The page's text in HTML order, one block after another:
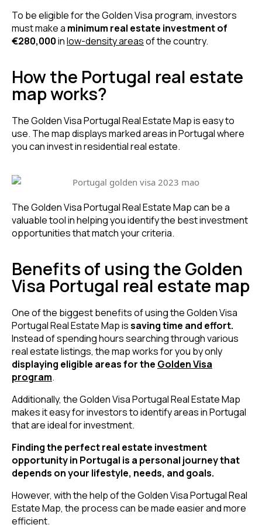
To be eligible for the Golden Visa program, investors
must make a minimum real estate investment of
€280,000inlow-density areasof the country.
How the Portugal real estate
map works?
The Golden Visa Portugal Real Estate Map is easy to
use. The map displays marked areas in Portugal where
you can invest in residential real estate.
The Golden Visa Portugal Real Estate Map can be a
valuable tool in helping you identify the best investment
opportunities that match your criteria.
Benefits of using the Golden
Visa Portugal real estate map
One of the biggest benefits of using the Golden Visa
Portugal Real Estate Map issaving time and effort.
Instead of spending hours searching through various
real estate listings, the map works for you by only
displaying eligible areas for the Golden Visa
program.
Additionally, the Golden Visa Portugal Real Estate Map
makes it easy for investors to identify areas in Portugal
that are ideal for investment.
Finding the perfect real estate investment
opportunity in Portugal is a personal journey that
depends on your lifestyle, needs, and goals.
However, with the help of the Golden Visa Portugal Real
Estate Map, the process can be made easier and more
efficient.